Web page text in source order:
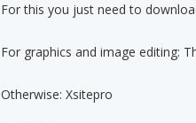
For this you just need to
For graphics and image editing:
Otherwise: Xsitepro